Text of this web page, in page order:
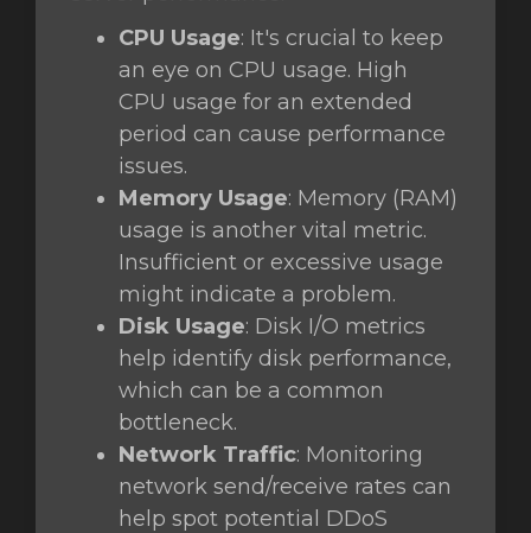
CPU Usage: It's crucial to keep
an eye on CPU usage. High
CPU usage for an extended
period can cause performance
issues.
Memory Usage: Memory (RAM)
usage is another vital metric.
Insufficient or excessive usage
might indicate a problem.
Disk Usage: Disk I/O metrics
help identify disk performance,
which can be a common
bottleneck.
Network Traffic: Monitoring
network send/receive rates can
help spot potential DDoS